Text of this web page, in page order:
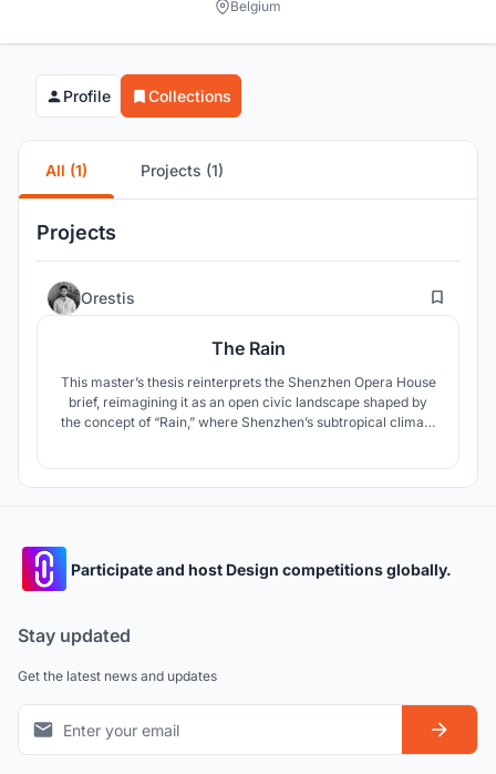
Belgium
Profile Collections
All (1) Projects (1)
Projects
Orestis 63
The Rain
This master’s thesis reinterprets the Shenzhen Opera House
brief, reimagining it as an open civic landscape shaped by
the concept of “Rain,” where Shenzhen’s subtropical climate
Participate and host Design competitions globally.
Stay updated
Get the latest news and updates